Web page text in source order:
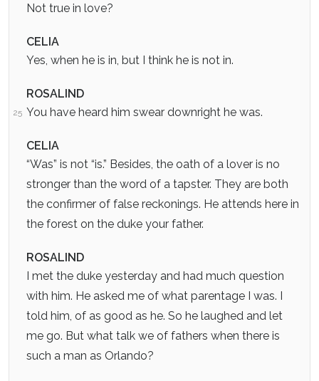
Not true in love?
CELIA
Yes, when he is in, but I think he is not in.
ROSALIND
25 You have heard him swear downright he was.
CELIA
“Was” is not “is.” Besides, the oath of a lover is no
stronger than the word of a tapster. They are both
the confirmer of false reckonings. He attends here in
the forest on the duke your father.
ROSALIND
I met the duke yesterday and had much question
with him. He asked me of what parentage I was. I
told him, of as good as he. So he laughed and let
me go. But what talk we of fathers when there is
such a man as Orlando?